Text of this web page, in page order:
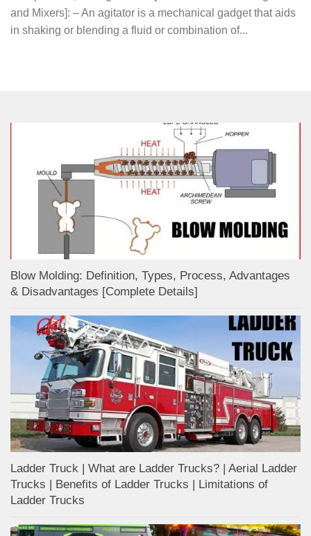
and Mixers]: – An agitator is a mechanical gadget that aids
in shaking or blending a fluid or combination of...
Blow Molding: Definition, Types, Process, Advantages
& Disadvantages [Complete Details]
Ladder Truck | What are Ladder Trucks? | Aerial Ladder
Trucks | Benefits of Ladder Trucks | Limitations of
Ladder Trucks